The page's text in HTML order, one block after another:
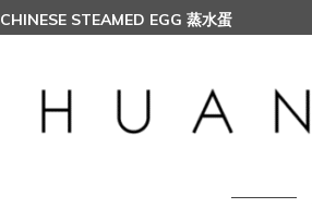
CHINESE STEAMED EGG 蒸水蛋